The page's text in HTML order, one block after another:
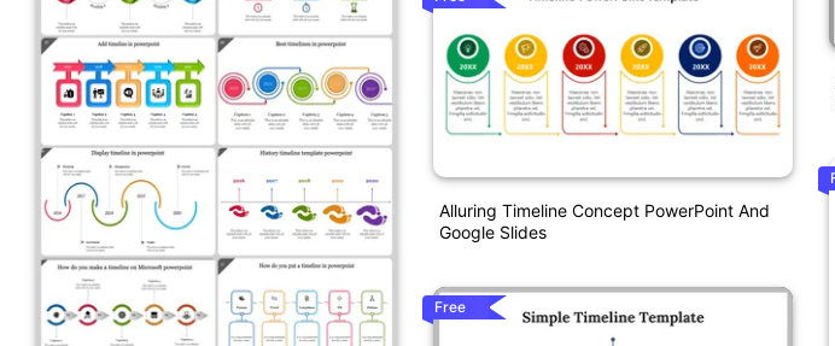
Alluring Timeline Concept PowerPoint And
Google Slides
Free